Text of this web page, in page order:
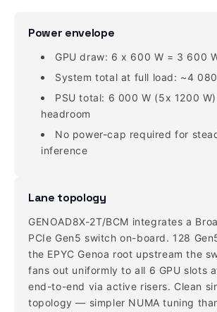
Power envelope
GPU draw: 6 x 600 W = 3 600
System total at full load: ~4
PSU total: 6 000 W (5x 1200
headroom
No power-cap required for
inference
Lane topology
GENOAD8X-2T/BCM integrates a
PCIe Gen5 switch on-board. 128
the EPYC Genoa root upstream the
fans out uniformly to all 6 GPU slots
end-to-end via active risers. Clean
topology — simpler NUMA tuning